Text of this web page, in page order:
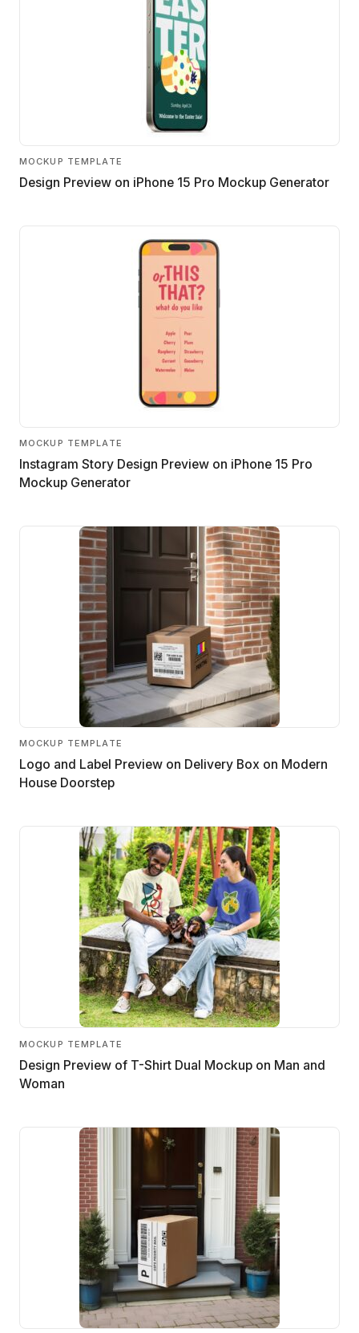
MOCKUP TEMPLATE
Design Preview on iPhone 15 Pro Mockup Generator
MOCKUP TEMPLATE
Instagram Story Design Preview on iPhone 15 Pro
Mockup Generator
MOCKUP TEMPLATE
Logo and Label Preview on Delivery Box on Modern
House Doorstep
MOCKUP TEMPLATE
Design Preview of T-Shirt Dual Mockup on Man and
Woman